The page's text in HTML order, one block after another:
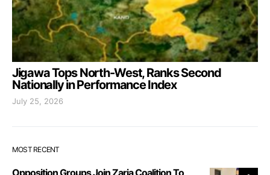
Jigawa Tops North-West, Ranks Second
Nationally in Performance Index
July 25, 2026
MOST RECENT
Opposition Groups Join Zaria Coalition To